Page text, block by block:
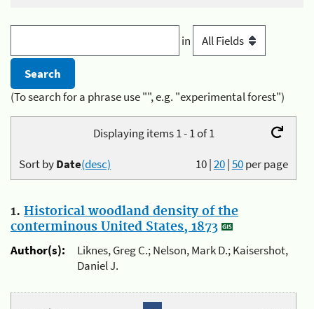
in
(To search for a phrase use "", e.g. "experimental forest")
Displaying items 1 - 1 of 1
10|20|50per page
Sort byDate(desc)
1. Historical woodland density of the
conterminous United States, 1873
Author(s):
Liknes, Greg C.; Nelson, Mark D.; Kaisershot,
Daniel J.